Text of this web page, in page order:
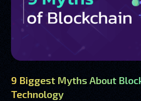
9 Biggest Myths About
Technology